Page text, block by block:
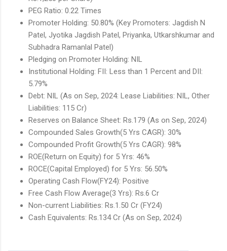
PEG Ratio: 0.22 Times
Promoter Holding: 50.80% (Key Promoters: Jagdish N
Patel, Jyotika Jagdish Patel, Priyanka, Utkarshkumar and
Subhadra Ramanlal Patel)
Pledging on Promoter Holding: NIL
Institutional Holding: FII: Less than 1 Percent and DII:
5.79%
Debt: NIL (As on Sep, 2024: Lease Liabilities: NIL, Other
Liabilities: 115 Cr)
Reserves on Balance Sheet: Rs.179 (As on Sep, 2024)
Compounded Sales Growth(5 Yrs CAGR): 30%
Compounded Profit Growth(5 Yrs CAGR): 98%
ROE(Return on Equity) for 5 Yrs: 46%
ROCE(Capital Employed) for 5 Yrs: 56.50%
Operating Cash Flow(FY24): Positive
Free Cash Flow Average(3 Yrs): Rs.6 Cr
Non-current Liabilities: Rs.1.50 Cr (FY24)
Cash Equivalents: Rs.134 Cr (As on Sep, 2024)